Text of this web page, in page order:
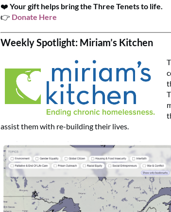
❤️ Your gift helps bring the Three Tenets to life.
👉 Donate Here
Weekly Spotlight: Miriam’s Kitchen
assist them with re-building their lives.